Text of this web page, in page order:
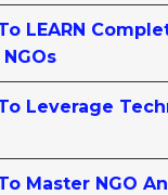
LEARN
Leverage
Master NGO